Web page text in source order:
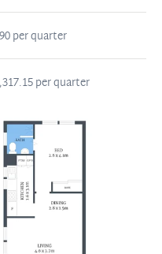
per quarter
per quarter